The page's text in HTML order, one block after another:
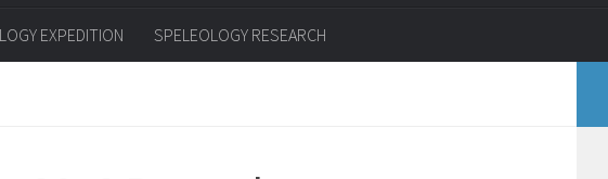
EXPEDITION SPELEOLOGY RESEARCH